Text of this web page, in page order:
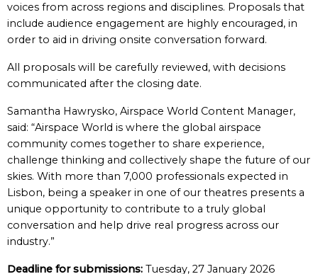
voices from across regions and disciplines. Proposals that
include audience engagement are highly encouraged, in
order to aid in driving onsite conversation forward.
All proposals will be carefully reviewed, with decisions
communicated after the closing date.
Samantha Hawrysko, Airspace World Content Manager,
said: “Airspace World is where the global airspace
community comes together to share experience,
challenge thinking and collectively shape the future of our
skies. With more than 7,000 professionals expected in
Lisbon, being a speaker in one of our theatres presents a
unique opportunity to contribute to a truly global
conversation and help drive real progress across our
industry.”
Deadline for submissions: Tuesday, 27 January 2026